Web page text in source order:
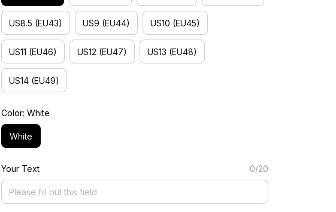
US8.5 (EU43) US9 (EU44) US10 (EU45)
US11 (EU46) US12 (EU47) US13 (EU48)
US14 (EU49)
Color: White
White
Your Text 0/20